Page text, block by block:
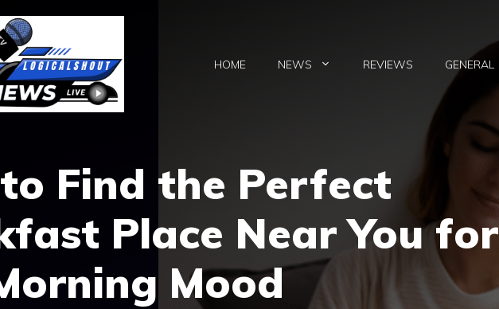
HOME NEWS REVIEWS GENERAL
Find the Perfect
Place Near You for
Mood